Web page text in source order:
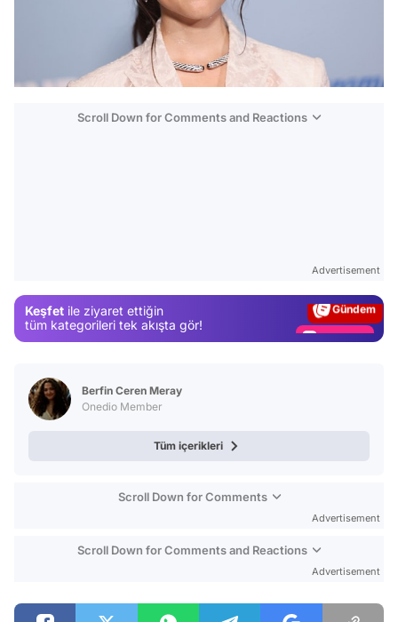
Scroll Down for Comments and Reactions
Advertisement
Keşfet ile ziyaret ettiğin
tüm kategorileri tek akışta gör!
Magazin
Berfin Ceren Meray
Onedio Member
Tüm içerikleri
Scroll Down for Comments
Advertisement
Scroll Down for Comments and Reactions
Advertisement